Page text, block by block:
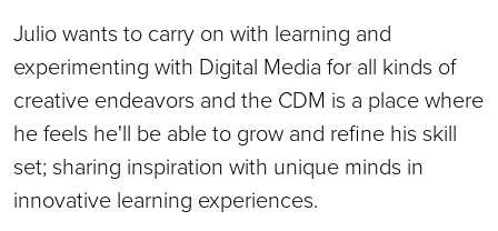
Julio wants to carry on with learning and
experimenting with Digital Media for all kinds of
creative endeavors and the CDM is a place where
he feels he'll be able to grow and refine his skill
set; sharing inspiration with unique minds in
innovative learning experiences.